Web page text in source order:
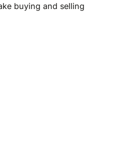
buying and selling